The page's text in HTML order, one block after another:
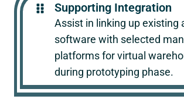
Supporting Integration
Assist in linking up existing
software with selected
platforms for virtual
during prototyping phase.